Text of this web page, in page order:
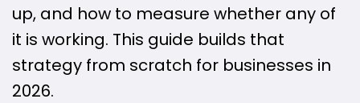
up, and how to measure whether any of
it is working. This guide builds that
strategy from scratch for businesses in
2026.